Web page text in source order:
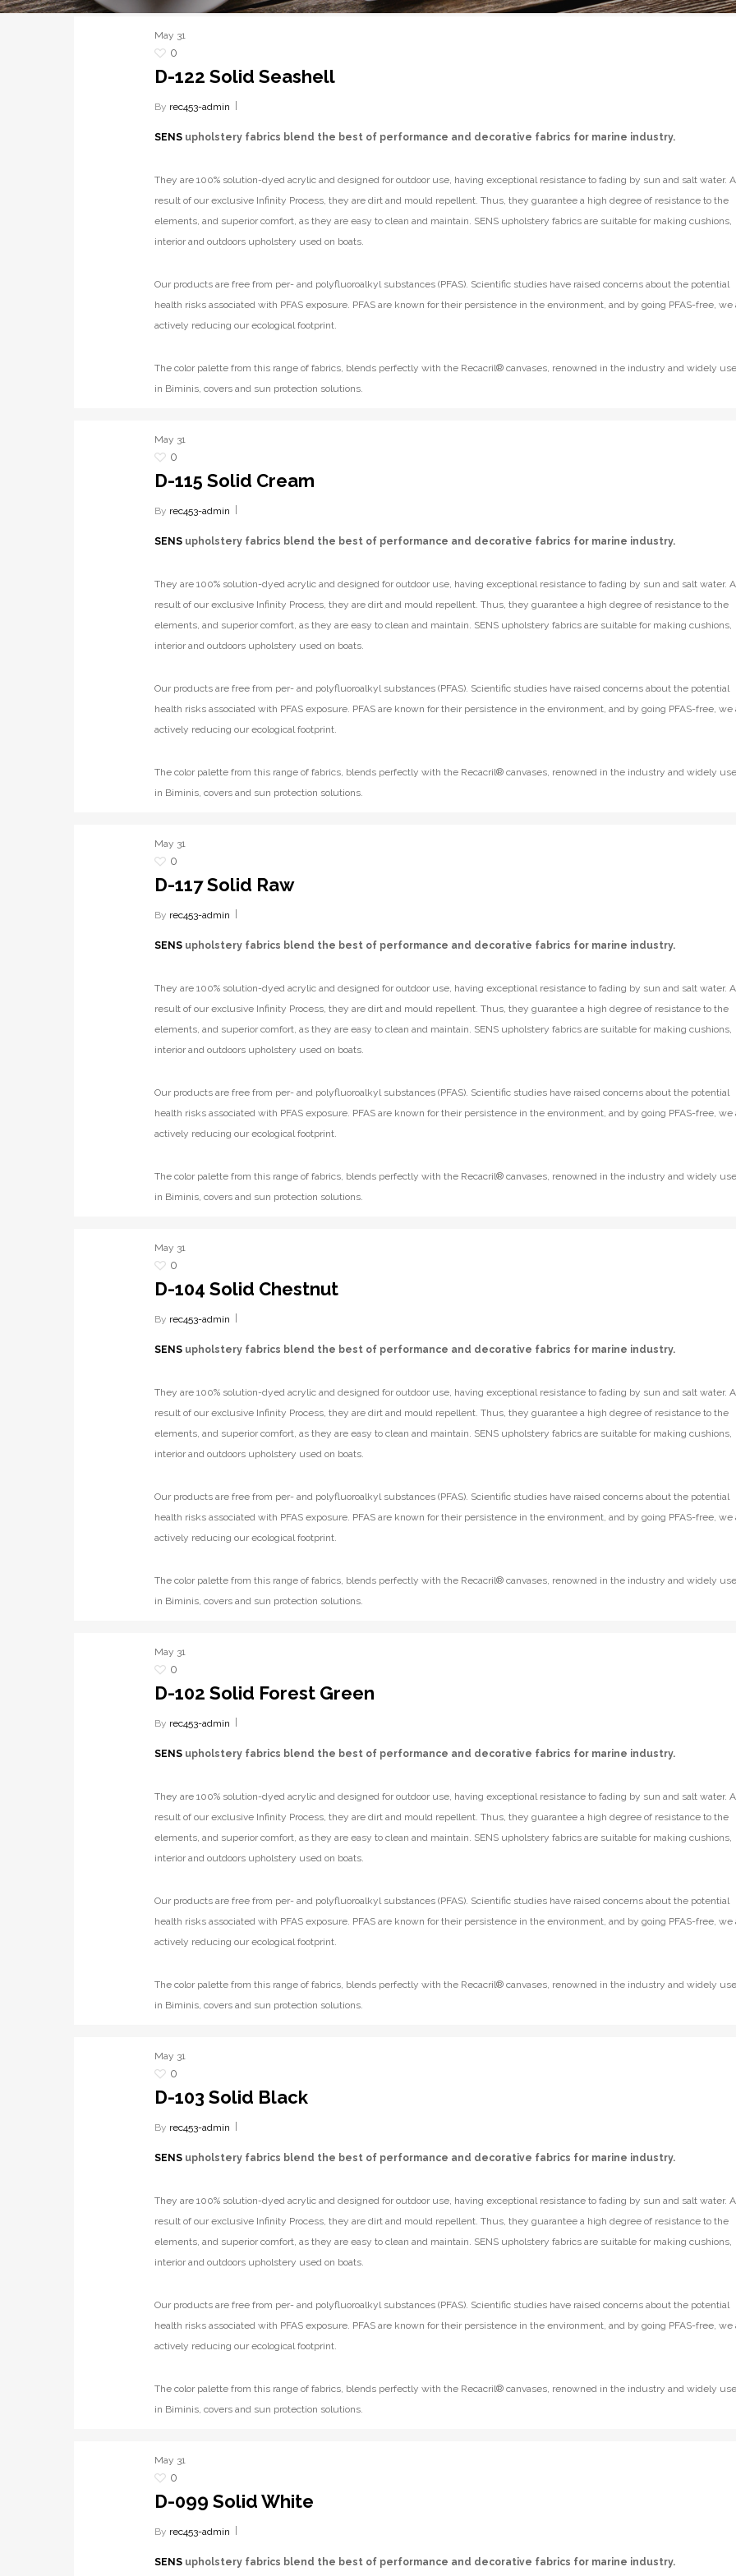
May 31
0
D-122 Solid Seashell
By rec453-admin
SENS upholstery fabrics blend the best of performance and decorative fabrics for marine industry.
They are 100% solution-dyed acrylic and designed for outdoor use, having exceptional resistance to fading by sun and salt water.
result of our exclusive Infinity Process, they are dirt and mould repellent. Thus, they guarantee a high degree of resistance to the
elements, and superior comfort, as they are easy to clean and maintain. SENS upholstery fabrics are suitable for making cushions,
interior and outdoors upholstery used on boats.
Our products are free from per- and polyfluoroalkyl substances (PFAS). Scientific studies have raised concerns about the potential
health risks associated with PFAS exposure. PFAS are known for their persistence in the environment, and by going PFAS-free, we
actively reducing our ecological footprint.
The color palette from this range of fabrics, blends perfectly with the Recacril® canvases, renowned in the industry and widely
in Biminis, covers and sun protection solutions.
May 31
0
D-115 Solid Cream
By rec453-admin
SENS upholstery fabrics blend the best of performance and decorative fabrics for marine industry.
They are 100% solution-dyed acrylic and designed for outdoor use, having exceptional resistance to fading by sun and salt water.
result of our exclusive Infinity Process, they are dirt and mould repellent. Thus, they guarantee a high degree of resistance to the
elements, and superior comfort, as they are easy to clean and maintain. SENS upholstery fabrics are suitable for making cushions,
interior and outdoors upholstery used on boats.
Our products are free from per- and polyfluoroalkyl substances (PFAS). Scientific studies have raised concerns about the potential
health risks associated with PFAS exposure. PFAS are known for their persistence in the environment, and by going PFAS-free, we
actively reducing our ecological footprint.
The color palette from this range of fabrics, blends perfectly with the Recacril® canvases, renowned in the industry and widely
in Biminis, covers and sun protection solutions.
May 31
0
D-117 Solid Raw
By rec453-admin
SENS upholstery fabrics blend the best of performance and decorative fabrics for marine industry.
They are 100% solution-dyed acrylic and designed for outdoor use, having exceptional resistance to fading by sun and salt water.
result of our exclusive Infinity Process, they are dirt and mould repellent. Thus, they guarantee a high degree of resistance to the
elements, and superior comfort, as they are easy to clean and maintain. SENS upholstery fabrics are suitable for making cushions,
interior and outdoors upholstery used on boats.
Our products are free from per- and polyfluoroalkyl substances (PFAS). Scientific studies have raised concerns about the potential
health risks associated with PFAS exposure. PFAS are known for their persistence in the environment, and by going PFAS-free, we
actively reducing our ecological footprint.
The color palette from this range of fabrics, blends perfectly with the Recacril® canvases, renowned in the industry and widely
in Biminis, covers and sun protection solutions.
May 31
0
D-104 Solid Chestnut
By rec453-admin
SENS upholstery fabrics blend the best of performance and decorative fabrics for marine industry.
They are 100% solution-dyed acrylic and designed for outdoor use, having exceptional resistance to fading by sun and salt water.
result of our exclusive Infinity Process, they are dirt and mould repellent. Thus, they guarantee a high degree of resistance to the
elements, and superior comfort, as they are easy to clean and maintain. SENS upholstery fabrics are suitable for making cushions,
interior and outdoors upholstery used on boats.
Our products are free from per- and polyfluoroalkyl substances (PFAS). Scientific studies have raised concerns about the potential
health risks associated with PFAS exposure. PFAS are known for their persistence in the environment, and by going PFAS-free, we
actively reducing our ecological footprint.
The color palette from this range of fabrics, blends perfectly with the Recacril® canvases, renowned in the industry and widely
in Biminis, covers and sun protection solutions.
May 31
0
D-102 Solid Forest Green
By rec453-admin
SENS upholstery fabrics blend the best of performance and decorative fabrics for marine industry.
They are 100% solution-dyed acrylic and designed for outdoor use, having exceptional resistance to fading by sun and salt water.
result of our exclusive Infinity Process, they are dirt and mould repellent. Thus, they guarantee a high degree of resistance to the
elements, and superior comfort, as they are easy to clean and maintain. SENS upholstery fabrics are suitable for making cushions,
interior and outdoors upholstery used on boats.
Our products are free from per- and polyfluoroalkyl substances (PFAS). Scientific studies have raised concerns about the potential
health risks associated with PFAS exposure. PFAS are known for their persistence in the environment, and by going PFAS-free, we
actively reducing our ecological footprint.
The color palette from this range of fabrics, blends perfectly with the Recacril® canvases, renowned in the industry and widely
in Biminis, covers and sun protection solutions.
May 31
0
D-103 Solid Black
By rec453-admin
SENS upholstery fabrics blend the best of performance and decorative fabrics for marine industry.
They are 100% solution-dyed acrylic and designed for outdoor use, having exceptional resistance to fading by sun and salt water.
result of our exclusive Infinity Process, they are dirt and mould repellent. Thus, they guarantee a high degree of resistance to the
elements, and superior comfort, as they are easy to clean and maintain. SENS upholstery fabrics are suitable for making cushions,
interior and outdoors upholstery used on boats.
Our products are free from per- and polyfluoroalkyl substances (PFAS). Scientific studies have raised concerns about the potential
health risks associated with PFAS exposure. PFAS are known for their persistence in the environment, and by going PFAS-free, we
actively reducing our ecological footprint.
The color palette from this range of fabrics, blends perfectly with the Recacril® canvases, renowned in the industry and widely
in Biminis, covers and sun protection solutions.
May 31
0
D-099 Solid White
By rec453-admin
SENS upholstery fabrics blend the best of performance and decorative fabrics for marine industry.